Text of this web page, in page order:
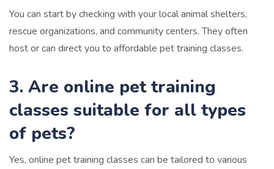
You can start by checking with your local animal shelters,
rescue organizations, and community centers. They often
host or can direct you to affordable pet training classes.
3. Are online pet training
classes suitable for all types
of pets?
Yes, online pet training classes can be tailored to various